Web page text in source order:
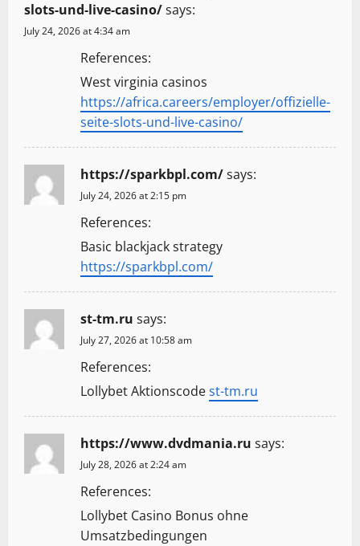
slots-und-live-casino/says:
July 24, 2026 at 4:34 am
References:
West virginia casinos
https://africa.careers/employer/offizielle-
seite-slots-und-live-casino/
https://sparkbpl.com/says:
July 24, 2026 at 2:15 pm
References:
Basic blackjack strategy
https://sparkbpl.com/
st-tm.ru says:
July 27, 2026 at 10:58 am
References:
Lollybet Aktionscodest-tm.ru
https://www.dvdmania.ru says:
July 28, 2026 at 2:24 am
References:
Lollybet Casino Bonus ohne
Umsatzbedingungen